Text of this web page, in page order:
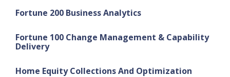
Fortune 200 Business Analytics
Fortune 100 Change Management & Capability
Delivery
Home Equity Collections And Optimization